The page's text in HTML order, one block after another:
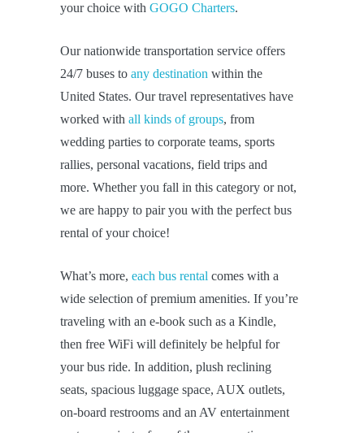
your choice with GOGO Charters.
Our nationwide transportation service offers
24/7 buses to any destination within the
United States. Our travel representatives have
worked with all kinds of groups, from
wedding parties to corporate teams, sports
rallies, personal vacations, field trips and
more. Whether you fall in this category or not,
we are happy to pair you with the perfect bus
rental of your choice!
What’s more, each bus rental comes with a
wide selection of premium amenities. If you’re
traveling with an e-book such as a Kindle,
then free WiFi will definitely be helpful for
your bus ride. In addition, plush reclining
seats, spacious luggage space, AUX outlets,
on-board restrooms and an AV entertainment